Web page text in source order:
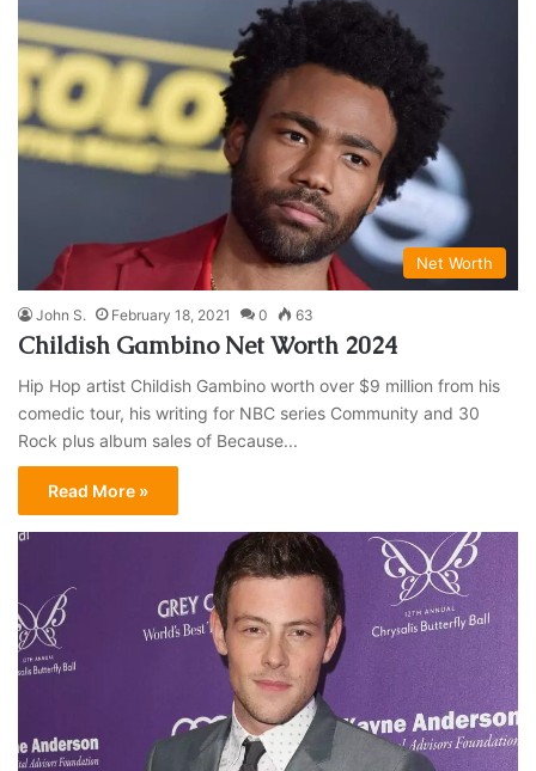
Net Worth
John S. February 18, 2021 0 63
Childish Gambino Net Worth 2024
Hip Hop artist Childish Gambino worth over $9 million from his
comedic tour, his writing for NBC series Community and 30
Rock plus album sales of Because...
Read More »